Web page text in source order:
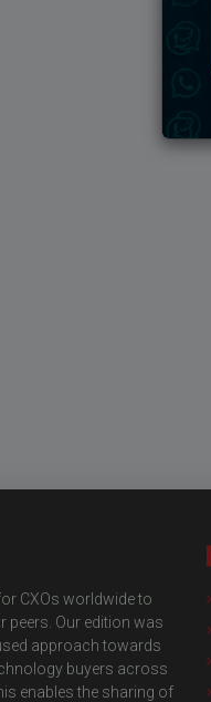
CXOs worldwide to
peers. Our edition was
approach towards
buyers across
enables the sharing of